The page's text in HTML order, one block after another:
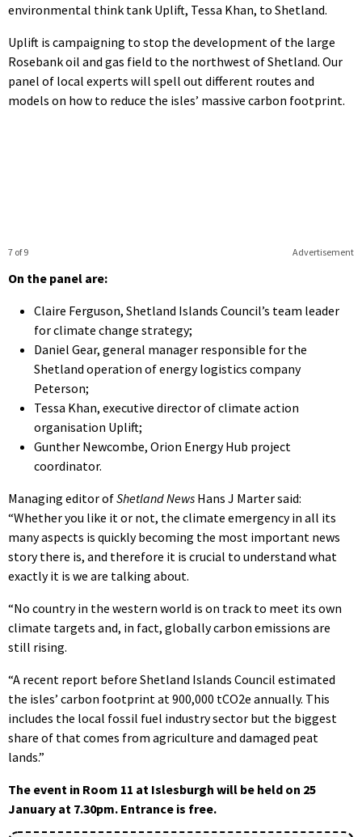
environmental think tank Uplift, Tessa Khan, to Shetland.
Uplift is campaigning to stop the development of the large
Rosebank oil and gas field to the northwest of Shetland. Our
panel of local experts will spell out different routes and
models on how to reduce the isles’ massive carbon footprint.
Advertisement
7 of 9
On the panel are:
Claire Ferguson, Shetland Islands Council’s team leader
for climate change strategy;
Daniel Gear, general manager responsible for the
Shetland operation of energy logistics company
Peterson;
Tessa Khan, executive director of climate action
organisation Uplift;
Gunther Newcombe, Orion Energy Hub project
coordinator.
Managing editor ofShetland News Hans J Marter said:
“Whether you like it or not, the climate emergency in all its
many aspects is quickly becoming the most important news
story there is, and therefore it is crucial to understand what
exactly it is we are talking about.
“No country in the western world is on track to meet its own
climate targets and, in fact, globally carbon emissions are
still rising.
“A recent report before Shetland Islands Council estimated
the isles’ carbon footprint at 900,000 tCO2e annually. This
includes the local fossil fuel industry sector but the biggest
share of that comes from agriculture and damaged peat
lands.”
The event in Room 11 at Islesburgh will be held on 25
January at 7.30pm. Entrance is free.